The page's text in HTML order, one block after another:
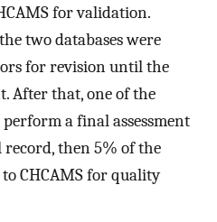
for validation.
two databases were
for revision until the
After that, one of the
perform a final assessment
then 5% of the
CHCAMS for quality